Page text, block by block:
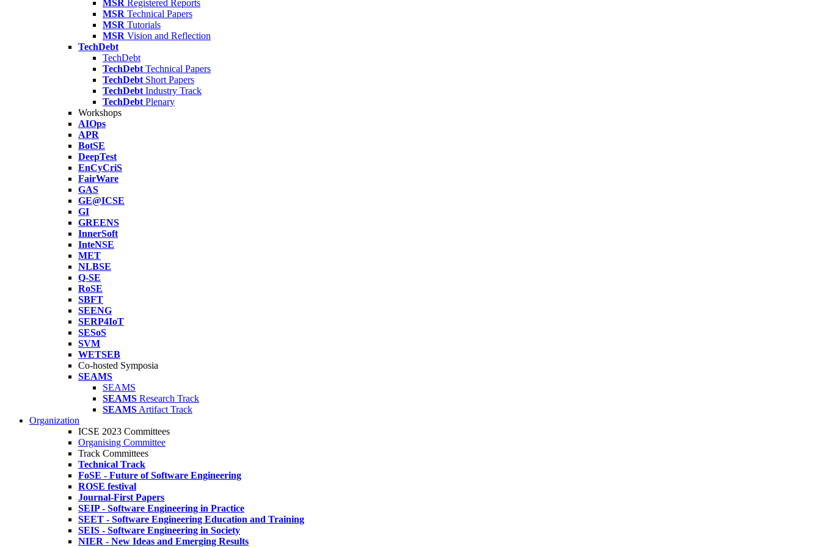
MSR Registered Reports
MSR Technical Papers
MSR Tutorials
MSR Vision and Reflection
TechDebt
TechDebt
TechDebt Technical Papers
TechDebt Short Papers
TechDebt Industry Track
TechDebt Plenary
Workshops
AIOps
APR
BotSE
DeepTest
EnCyCriS
FairWare
GAS
GE@ICSE
GI
GREENS
InnerSoft
InteNSE
MET
NLBSE
Q-SE
RoSE
SBFT
SEENG
SERP4IoT
SESoS
SVM
WETSEB
Co-hosted Symposia
SEAMS
SEAMS
SEAMS Research Track
SEAMS Artifact Track
Organization
ICSE 2023 Committees
Organising Committee
Track Committees
Technical Track
FoSE - Future of Software Engineering
ROSE festival
Journal-First Papers
SEIP - Software Engineering in Practice
SEET - Software Engineering Education and Training
SEIS - Software Engineering in Society
NIER - New Ideas and Emerging Results